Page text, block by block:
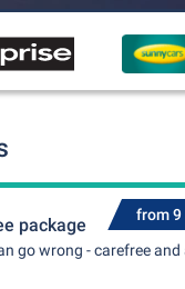
from 9
package
go wrong - carefree and